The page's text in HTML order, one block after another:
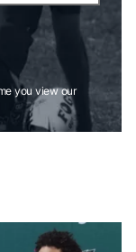
you view our